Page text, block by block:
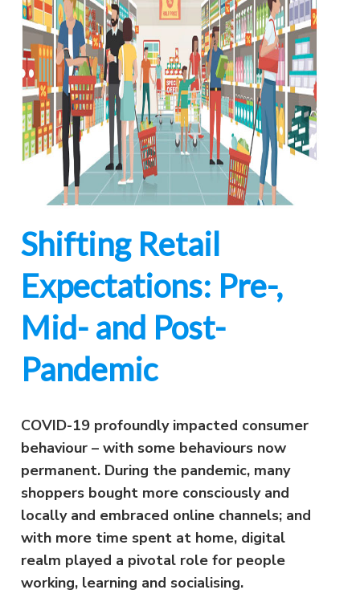
Shifting Retail
Expectations: Pre-,
Mid- and Post-
Pandemic
COVID-19 profoundly impacted consumer
behaviour – with some behaviours now
permanent. During the pandemic, many
shoppers bought more consciously and
locally and embraced online channels; and
with more time spent at home, digital
realm played a pivotal role for people
working, learning and socialising.